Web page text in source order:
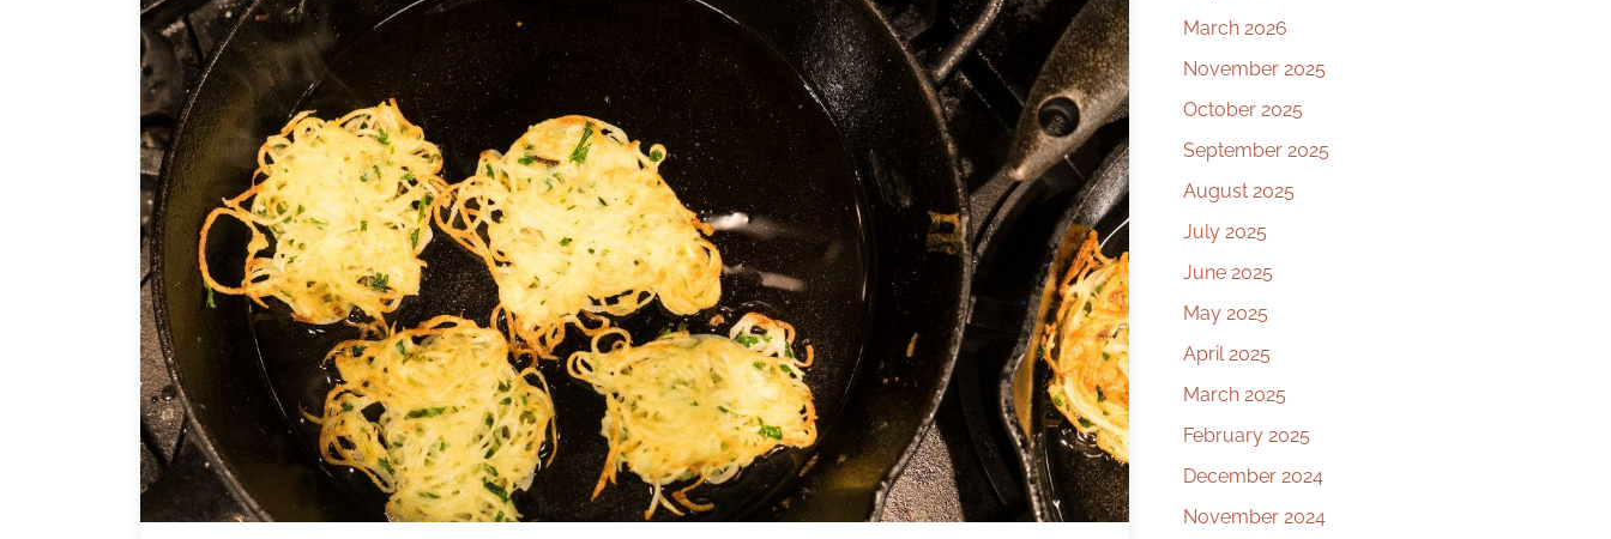
March 2026
November 2025
October 2025
September 2025
August 2025
July 2025
June 2025
May 2025
April 2025
March 2025
February 2025
December 2024
November 2024